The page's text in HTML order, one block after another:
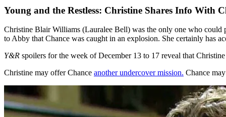
Young and the Restless: Christine Shares Info With
Christine Blair Williams (Lauralee Bell) was the only one who could
to Abby that Chance was caught in an explosion. She certainly has
Y&R spoilers for the week of December 13 to 17 reveal that
Christine may offer Chance another undercover mission. Chance